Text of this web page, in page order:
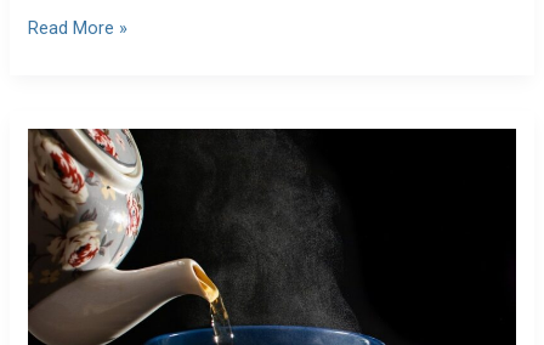
Read More »
Battlefront
2
Steam
Charts